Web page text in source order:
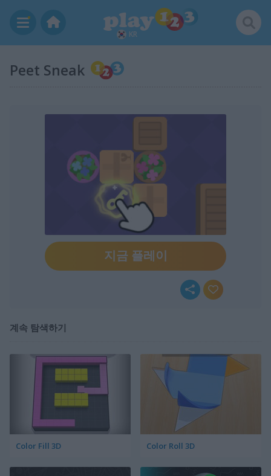
KR
Peet Sneak
지금 플레이
계속 탐색하기
Color Fill 3D Color Roll 3D